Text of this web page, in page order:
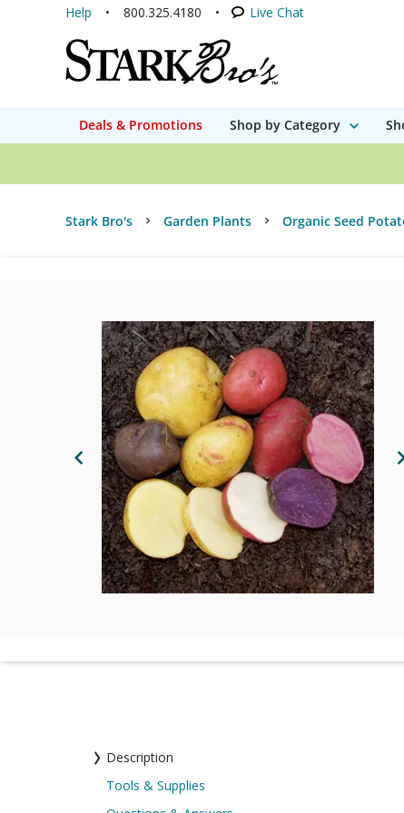
Help 800.325.4180 Live Chat
Deals & Promotions Shop by Category
Stark Bro's Garden Plants Organic Seed
Previous Image
Description
Tools & Supplies